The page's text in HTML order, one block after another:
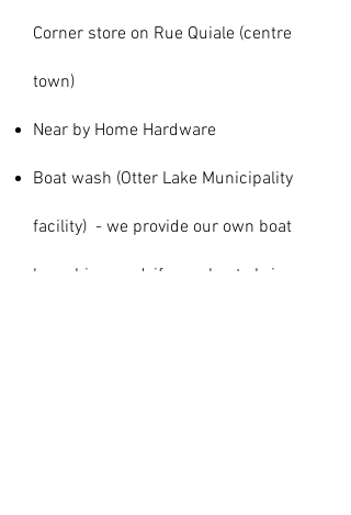
Corner store on Rue Quiale (centre
town)
Near by Home Hardware
Boat wash (Otter Lake Municipality
facility) - we provide our own boat
launching card, if you plan to bring a